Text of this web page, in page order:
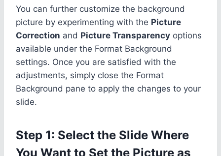
You can further customize the background
picture by experimenting with the Picture
Correction and Picture Transparency options
available under the Format Background
settings. Once you are satisfied with the
adjustments, simply close the Format
Background pane to apply the changes to your
slide.
Step 1: Select the Slide Where
You Want to Set the Picture as